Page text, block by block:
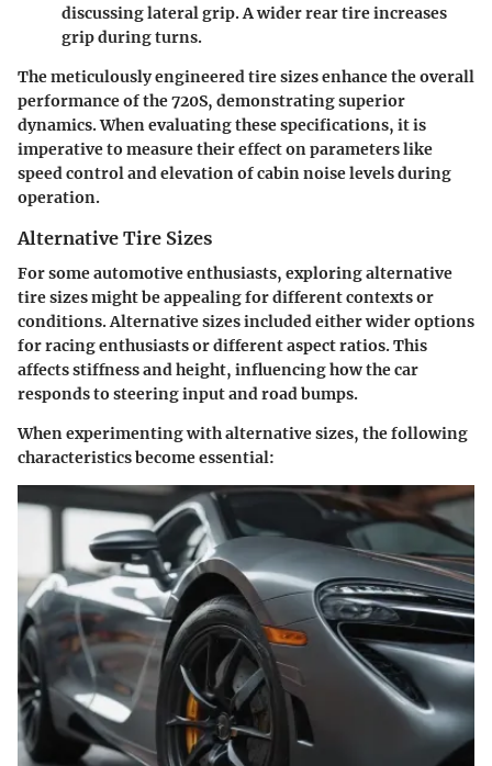
discussing lateral grip. A wider rear tire increases
grip during turns.
The meticulously engineered tire sizes enhance the overall
performance of the 720S, demonstrating superior
dynamics. When evaluating these specifications, it is
imperative to measure their effect on parameters like
speed control and elevation of cabin noise levels during
operation.
Alternative Tire Sizes
For some automotive enthusiasts, exploring alternative
tire sizes might be appealing for different contexts or
conditions. Alternative sizes included either wider options
for racing enthusiasts or different aspect ratios. This
affects stiffness and height, influencing how the car
responds to steering input and road bumps.
When experimenting with alternative sizes, the following
characteristics become essential: